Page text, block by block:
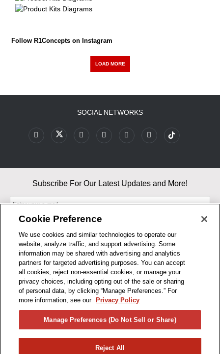
Follow R1Concepts on Instagram
LOAD MORE
BUSINESS HOURS
SOCIAL NETWORKS
Subscribe For Our Latest Updates and More!
By entering your email, you agree to our Terms & Conditions and
Privacy Policy
As an Amazon Associate, I earn from qualifying purchases.
Cookie Preference
We use cookies and similar technologies to operate our
website, analyze traffic, and support advertising. Some
information may be shared with advertising and analytics
partners for targeted advertising purposes. You can accept
all cookies, reject non-essential cookies, or manage your
privacy choices, including opting out of the sale or sharing
of personal data, by clicking “Manage Preferences.” For
more information, see our
Privacy Policy
Manage Preferences (Do Not Sell or Share)
Reject All